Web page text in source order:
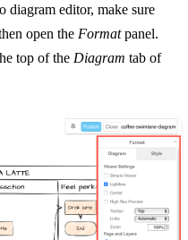
editor, make sure
open the Formatpanel.
top of the Diagram tab of